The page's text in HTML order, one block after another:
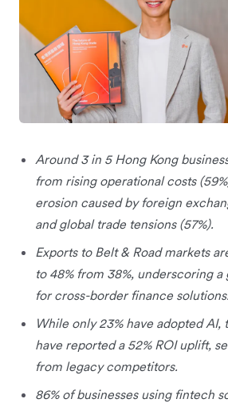
Around 3 in 5 Hong Kong
from rising operational costs
erosion caused by foreign
and global trade tensions (57%).
Exports to Belt & Road markets
to 48% from 38%, underscoring
for cross-border finance solutions.
While only 23% have adopted AI,
have reported a 52% ROI uplift,
from legacy competitors.
86% of businesses using fintech